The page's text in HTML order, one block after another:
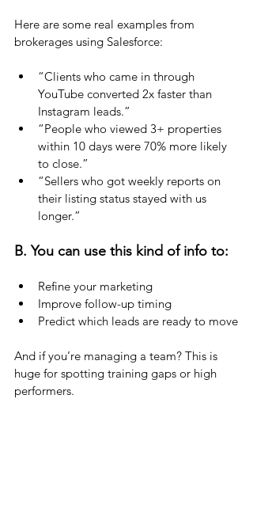
Here are some real examples from
brokerages using Salesforce:
“Clients who came in through
YouTube converted 2x faster than
Instagram leads.”
“People who viewed 3+ properties
within 10 days were 70% more likely
to close.”
“Sellers who got weekly reports on
their listing status stayed with us
longer.”
B. You can use this kind of info to:
Refine your marketing
Improve follow-up timing
Predict which leads are ready to move
And if you’re managing a team? This is
huge for spotting training gaps or high
performers.